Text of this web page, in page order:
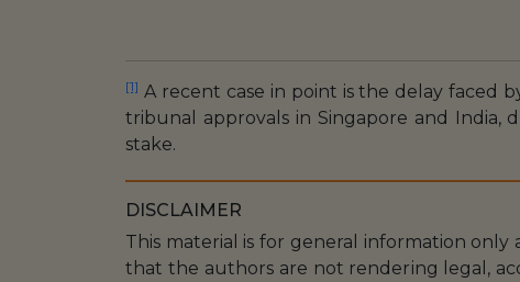
[1] A recent case in point is the delay faced
tribunal approvals in Singapore and India,
stake.
DISCLAIMER
This material is for general information
that the authors are not rendering legal,